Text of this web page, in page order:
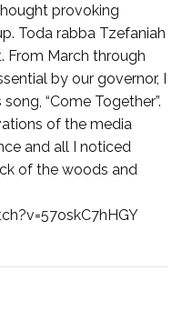
provoking
Toda rabba Tzefaniah
From March through
by our governor, I
“Come Together”.
of the media
and all I noticed
of the woods and